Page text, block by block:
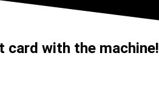
card with the machine!